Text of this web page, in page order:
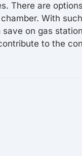
There are
With
on gas
to the